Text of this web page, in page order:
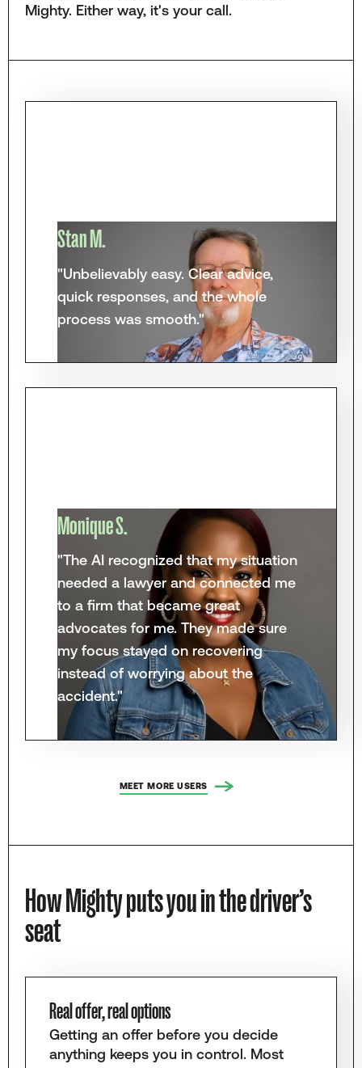
Mighty. Either way, it's your call.
Stan M.
"Unbelievably easy. Clear advice,
quick responses, and the whole
process was smooth."
Monique S.
"The AI recognized that my situation
needed a lawyer and connected me
to a firm that became great
advocates for me. They made sure
my focus stayed on recovering
instead of worrying about the
accident."
MEET MORE USERS
How Mighty puts you in the driver’s
seat
Real offer, real options
Getting an offer before you decide
anything keeps you in control. Most